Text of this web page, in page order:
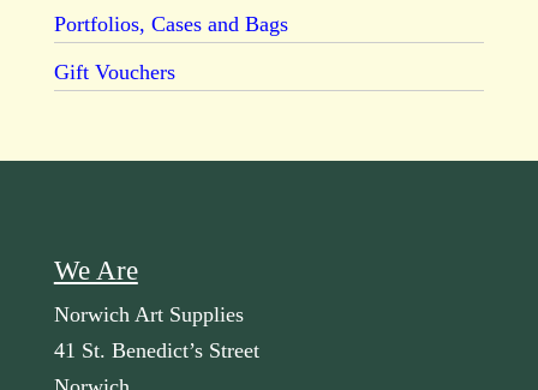
Portfolios, Cases and Bags
Gift Vouchers
We Are
Norwich Art Supplies
41 St. Benedict’s Street